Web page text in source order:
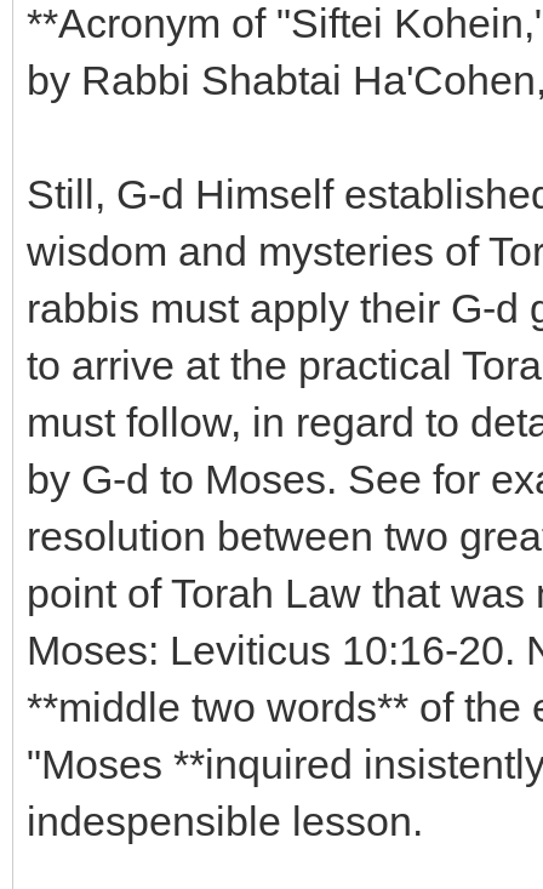
**Acronym of "Siftei
by Rabbi Shabtai
Still, G-d Himself
wisdom and mysteries of
rabbis must apply their G-d
to arrive at the practical
must follow, in regard to
by G-d to Moses. See for
resolution between two
point of Torah Law that
Moses: Leviticus 10:16-20.
**middle two words** of the
"Moses **inquired
indespensible lesson.